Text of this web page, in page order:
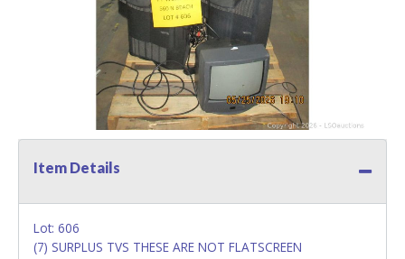
Item Details
Lot: 606
(7) SURPLUS TVS THESE ARE NOT FLATSCREEN